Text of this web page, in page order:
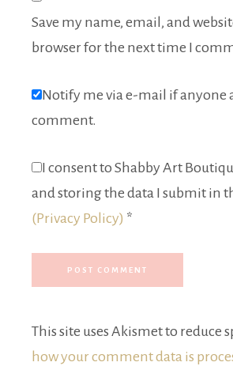
Save my name, email, and
browser for the next time I
Notify me via e-mail if anyone
comment.
I consent to Shabby Art
and storing the data I submit in
(Privacy Policy) *
This site uses Akismet to reduce
how your comment data is